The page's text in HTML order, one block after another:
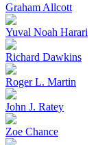
Graham Allcott
Yuval Noah Harari
Richard Dawkins
Roger L. Martin
John J. Ratey
Zoe Chance